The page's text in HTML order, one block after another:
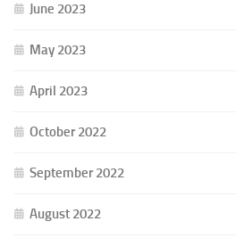
June 2023
May 2023
April 2023
October 2022
September 2022
August 2022